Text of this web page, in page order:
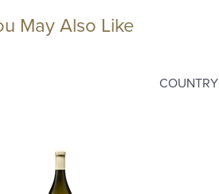
May Also Like
COUNTRY